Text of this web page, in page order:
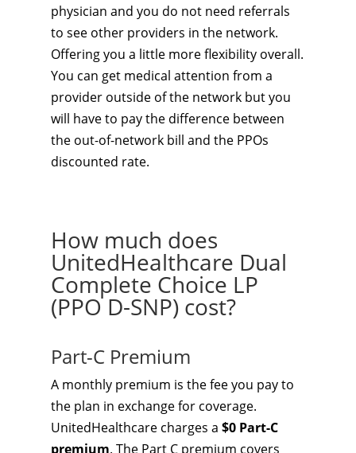
physician and you do not need referrals
to see other providers in the network.
Offering you a little more flexibility overall.
You can get medical attention from a
provider outside of the network but you
will have to pay the difference between
the out-of-network bill and the PPOs
discounted rate.
How much does
UnitedHealthcare Dual
Complete Choice LP
(PPO D-SNP) cost?
Part-C Premium
A monthly premium is the fee you pay to
the plan in exchange for coverage.
UnitedHealthcare charges a $0 Part-C
premium. The Part C premium covers